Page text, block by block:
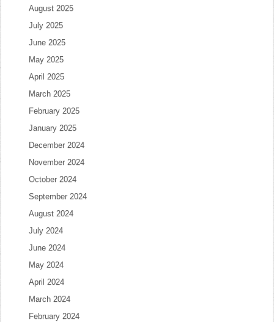
August 2025
July 2025
June 2025
May 2025
April 2025
March 2025
February 2025
January 2025
December 2024
November 2024
October 2024
September 2024
August 2024
July 2024
June 2024
May 2024
April 2024
March 2024
February 2024